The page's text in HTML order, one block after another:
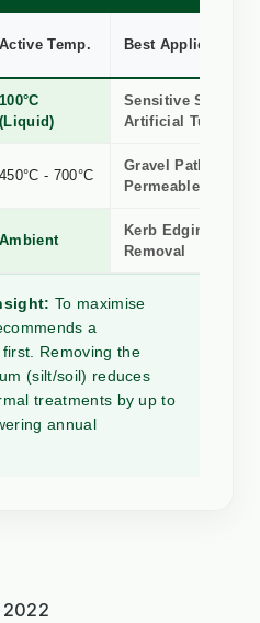
Active Temp. Best Application
100°C
(Liquid)
Sensitive Stone,
Artificial Turf
450°C - 700°C
Gravel Paths &
Permeable
Ambient
Kerb Edging, Silt
Removal
To maximise
a
first. Removing the
(silt/soil) reduces
treatments by up to
annual
2022